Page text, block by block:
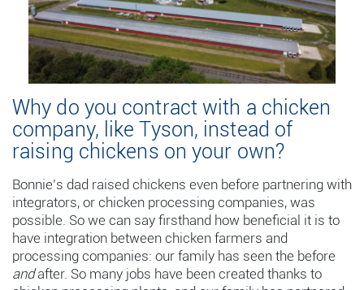
Why do you contract with a chicken
company, like Tyson, instead of
raising chickens on your own?
Bonnie’s dad raised chickens even before partnering with
integrators, or chicken processing companies, was
possible. So we can say firsthand how beneficial it is to
have integration between chicken farmers and
processing companies: our family has seen the before
andafter. So many jobs have been created thanks to